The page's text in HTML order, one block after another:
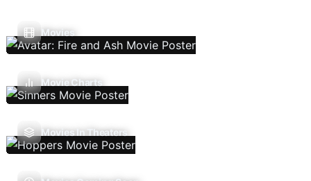
Movies
Movie Charts
Movies In Theaters